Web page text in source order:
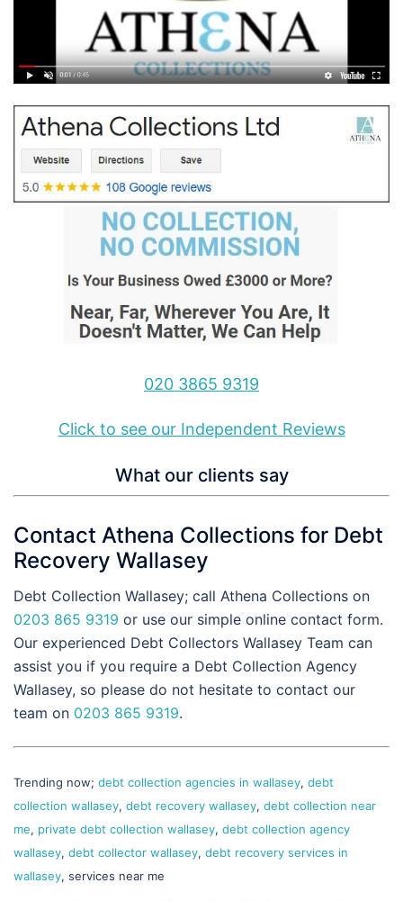
020 3865 9319
Click to see our Independent Reviews
What our clients say
Contact Athena Collections for Debt
Recovery Wallasey
Debt Collection Wallasey; call Athena Collections on
0203 865 9319 or use our simple online contact form.
Our experienced Debt Collectors Wallasey Team can
assist you if you require a Debt Collection Agency
Wallasey, so please do not hesitate to contact our
team on 0203 865 9319.
Trending now; debt collection agencies in wallasey, debt
collection wallasey, debt recovery wallasey, debt collection near
me, private debt collection wallasey, debt collection agency
wallasey, debt collector wallasey, debt recovery services in
wallasey, services near me